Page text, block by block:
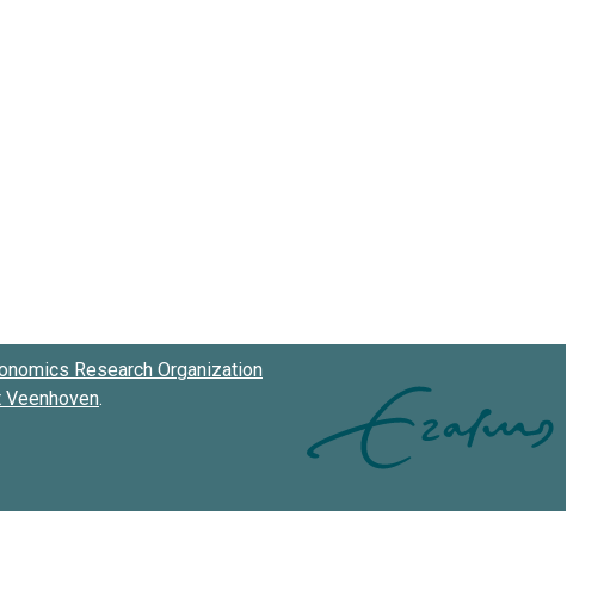
Research Organization
Veenhoven.